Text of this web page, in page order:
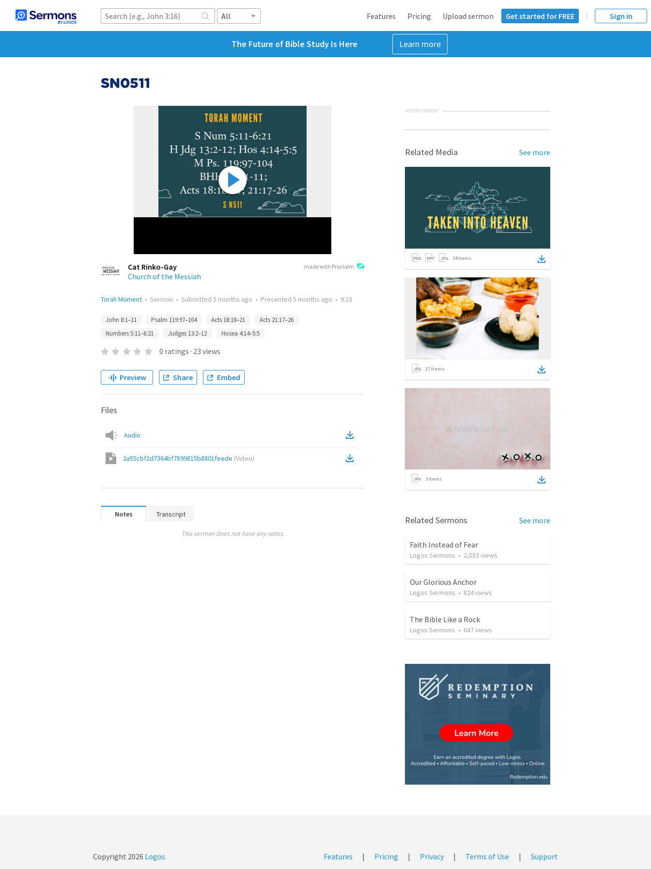
All Features Pricing Upload sermon Get started for FREE Sign in
The Future of Bible Study Is Here Learn more
SN0511
made with Proclaim
Cat Rinko-Gay
Church of the Messiah
Torah Moment • Sermon • Submitted 5 months ago • Presented 5 months ago • 9:23
John 8:1–11 Psalm 119:97–104 Acts 18:18–21
Acts 21:17–26
Numbers 5:11–6:21
Judges 13:2–12 Hosea 4:14–5:5
0 ratings · 23 views
Preview Share Embed
Files
Audio
2a55cbf2d7364bf7899815b8801feede (Video)
Notes Transcript
This sermon does not have any notes.
ADVERTISEMENT
Related Media See more
24items
17 items
3 items
Related Sermons See more
Faith Instead of Fear
Logos Sermons • 2,033 views
Our Glorious Anchor
Logos Sermons • 824views
The Bible Like a Rock
Logos Sermons • 647views
Copyright 2026 Logos Features | Pricing | Privacy | Terms of Use | Support